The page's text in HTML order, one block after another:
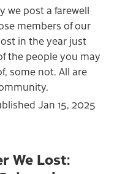
we post a farewell
members of our
in the year just
the people you may
some not. All are
Jan 15, 2025
We Lost: